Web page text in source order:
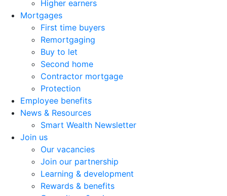
Higher earners
Mortgages
First time buyers
Remortgaging
Buy to let
Second home
Contractor mortgage
Protection
Employee benefits
News & Resources
Smart Wealth Newsletter
Join us
Our vacancies
Join our partnership
Learning & development
Rewards & benefits